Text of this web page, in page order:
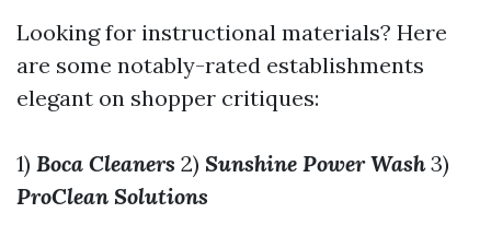
Looking for instructional materials? Here
are some notably-rated establishments
elegant on shopper critiques:
1) Boca Cleaners 2) Sunshine Power Wash3)
ProClean Solutions